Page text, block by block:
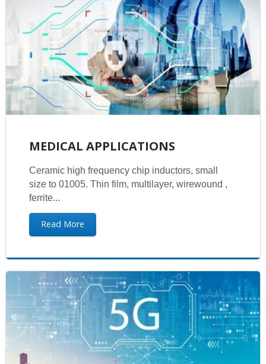
MEDICAL APPLICATIONS
Ceramic high frequency chip inductors, small
size to 01005. Thin film, multilayer, wirewound ,
ferrite...
Read More